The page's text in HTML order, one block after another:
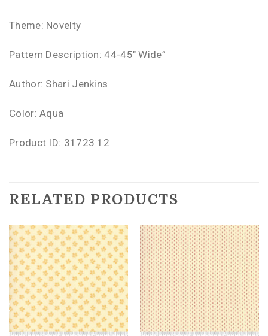
Theme: Novelty
Pattern Description: 44-45″ Wide”
Author: Shari Jenkins
Color: Aqua
Product ID: 31723 12
RELATED PRODUCTS